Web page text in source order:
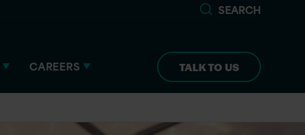
SEARCH
CAREERS TALK TO US